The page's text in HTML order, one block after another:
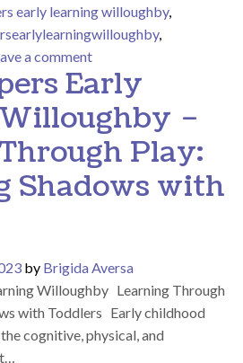
early learning willoughby,
,
a commenton Learning About Our
Early
–
Play:
Shadows with
by Brigida Aversa
Willoughby Learning Through
with Toddlers Early childhood
cognitive, physical, and